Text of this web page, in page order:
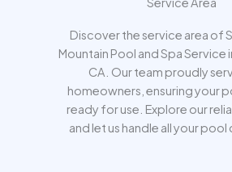
Discover the service area of
Mountain Pool and Spa Service
CA. Our team proudly
homeowners, ensuring your
ready for use. Explore our
and let us handle all your pool